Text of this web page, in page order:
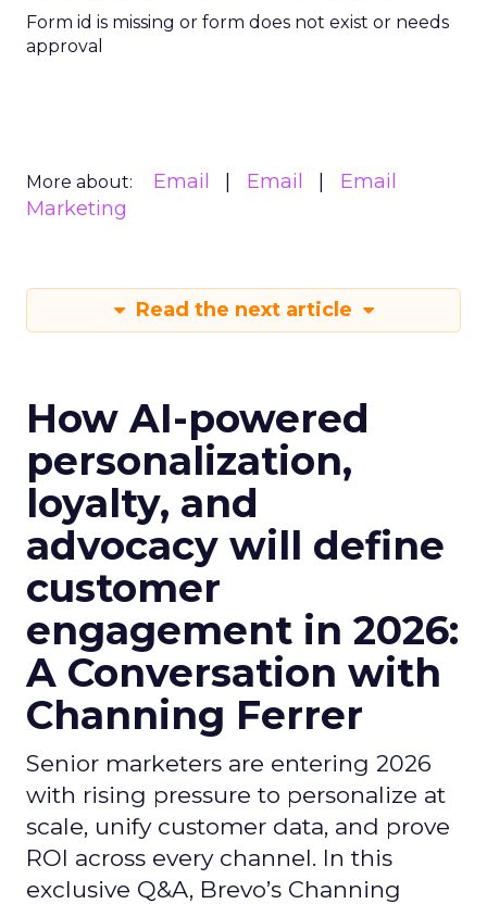
Form id is missing or form does not exist or needs
approval
More about: Email Email
Email
Marketing
Read the next article
How AI-powered
personalization,
loyalty, and
advocacy will define
customer
engagement in 2026:
A Conversation with
Channing Ferrer
Senior marketers are entering 2026
with rising pressure to personalize at
scale, unify customer data, and prove
ROI across every channel. In this
exclusive Q&A, Brevo’s Channing